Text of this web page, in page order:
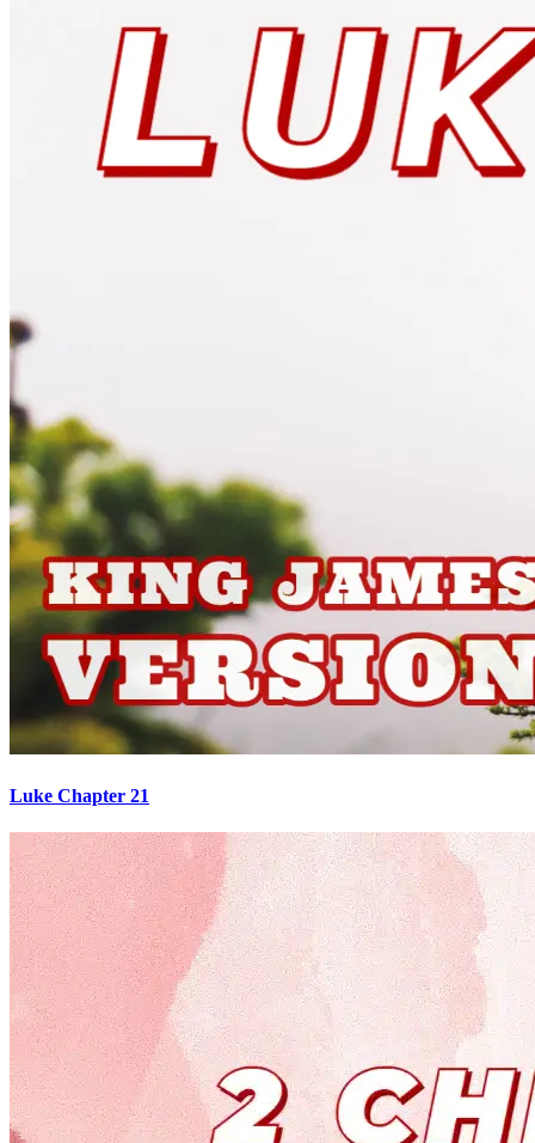
Luke Chapter 21